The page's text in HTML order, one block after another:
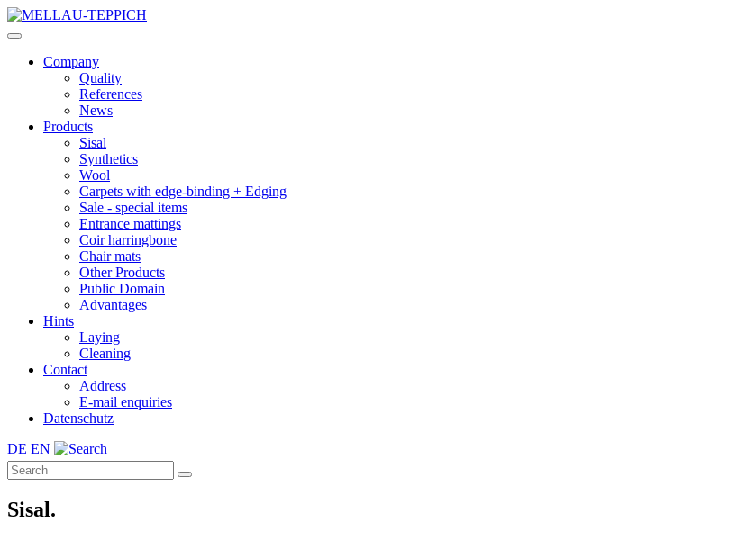
Company
Quality
References
News
Products
Sisal
Synthetics
Wool
Carpets with edge-binding + Edging
Sale - special items
Entrance mattings
Coir harringbone
Chair mats
Other Products
Public Domain
Advantages
Hints
Laying
Cleaning
Contact
Address
E-mail enquiries
Datenschutz
DE EN
Sisal.